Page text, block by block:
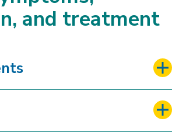
Worksheet Form
and treatment